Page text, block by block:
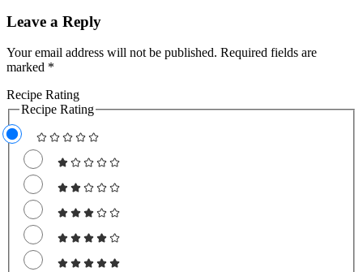
Leave a Reply
Your email address will not be published. Required fields are
marked *
Recipe Rating
Recipe Rating